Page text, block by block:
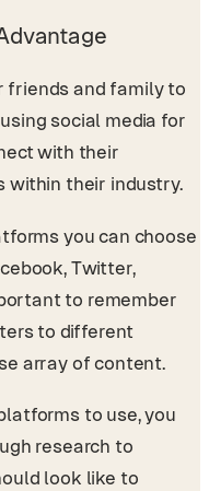
friends and family to
social media for
with their
within their industry.
you can choose
Twitter,
to remember
to different
array of content.
to use, you
research to
look like to